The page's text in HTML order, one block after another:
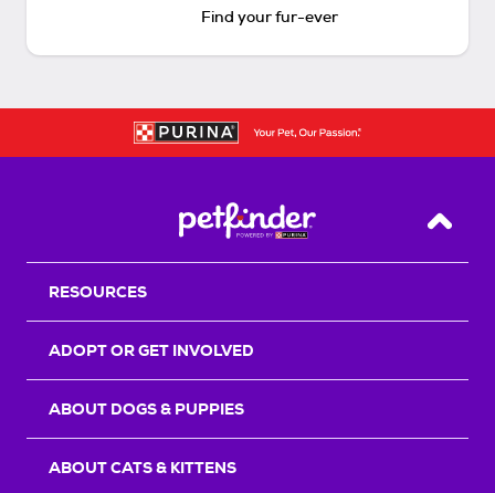
Find your fur-ever
Back
RESOURCES
ADOPT OR GET INVOLVED
ABOUT DOGS & PUPPIES
ABOUT CATS & KITTENS